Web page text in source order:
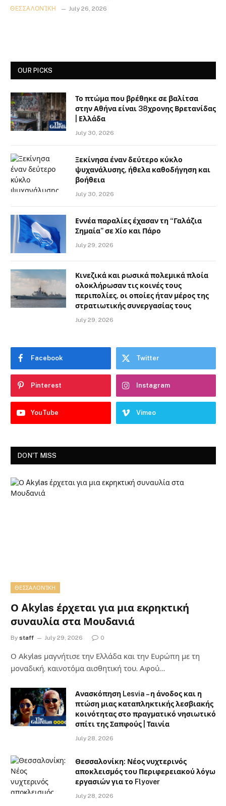
ΘΕΣΣΑΛΟΝΊΚΗ July 26, 2026
OUR PICKS
Το πτώμα που βρέθηκε σε βαλίτσα
στην Αθήνα είναι 38χρονης Βρετανίδας
| Ελλάδα
July 30, 2026
Ξεκίνησα έναν δεύτερο κύκλο
ψυχανάλυσης, ήθελα καθοδήγηση και
βοήθεια
July 30, 2026
Εννέα παραλίες έχασαν τη “Γαλάζια
Σημαία” σε Χίο και Πάρο
July 29, 2026
Κινεζικά και ρωσικά πολεμικά πλοία
ολοκλήρωσαν τις κοινές τους
περιπολίες, οι οποίες ήταν μέρος της
στρατιωτικής συνεργασίας τους
July 29, 2026
Facebook Twitter
Pinterest Instagram
YouTube Vimeo
DON'T MISS
ΘΕΣΣΑΛΟΝΊΚΗ
Ο Akylas έρχεται για μια εκρηκτική
συναυλία στα Μουδανιά
By staff July 29, 2026 0
Ο Αkylas μαγνήτισε την Ελλάδα και την Ευρώπη με τη
μοναδική, καινοτόμα αισθητική του. Αφού…
Ανασκόπηση Lesvia – η άνοδος και η
πτώση μιας καταπληκτικής λεσβιακής
κοινότητας στο πραγματικό νησιωτικό
σπίτι της Σαπφούς | Ταινία
July 28, 2026
Θεσσαλονίκη: Νέος νυχτερινός
αποκλεισμός του Περιφερειακού λόγω
εργασιών για το Flyover
July 28, 2026